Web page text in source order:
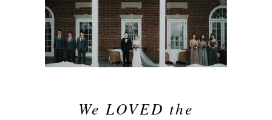
We LOVED the